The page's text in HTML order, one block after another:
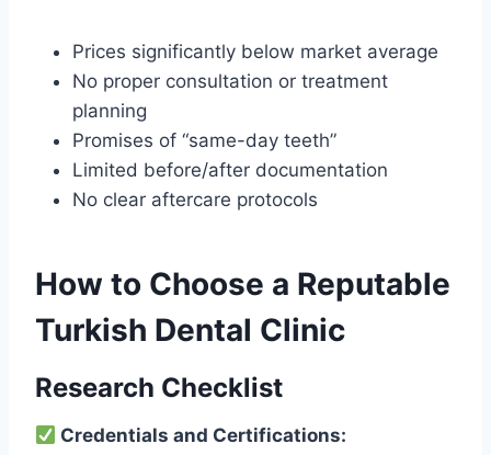
Prices significantly below market average
No proper consultation or treatment
planning
Promises of “same-day teeth”
Limited before/after documentation
No clear aftercare protocols
How to Choose a Reputable
Turkish Dental Clinic
Research Checklist
Credentials and Certifications: